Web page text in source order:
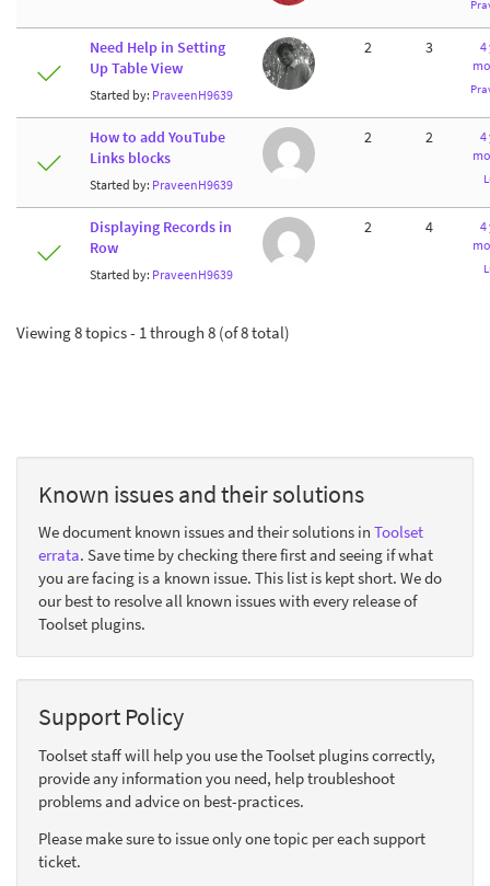
Need Help in Setting
Up Table View
Started by: PraveenH9639
2 3
4
How to add YouTube
Links blocks
Started by: PraveenH9639
2 2
4
Displaying Records in
Row
Started by: PraveenH9639
2 4
4
Viewing 8 topics - 1 through 8 (of 8 total)
Known issues and their solutions
We document known issues and their solutions in Toolset
errata. Save time by checking there first and seeing if what
you are facing is a known issue. This list is kept short. We do
our best to resolve all known issues with every release of
Toolset plugins.
Support Policy
Toolset staff will help you use the Toolset plugins correctly,
provide any information you need, help troubleshoot
problems and advice on best-practices.
Please make sure to issue only one topic per each support
ticket.